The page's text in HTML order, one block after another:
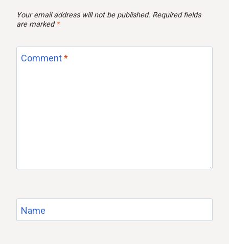
Your email address will not be published. Required fields
are marked *
Comment*
Name